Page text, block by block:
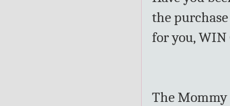
the
for you, WIN
The Mommy